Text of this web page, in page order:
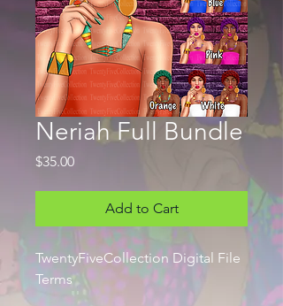
Neriah Full Bundle
$35.00Price
Add to Cart
TwentyFiveCollection Digital File
Terms